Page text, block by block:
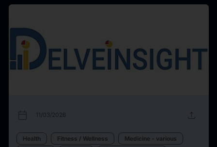
calendar_today 11/03/2026 upload
Health Fitness / Wellness
Medicine - various